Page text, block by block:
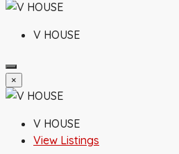
V HOUSE
×
V HOUSE
View Listings